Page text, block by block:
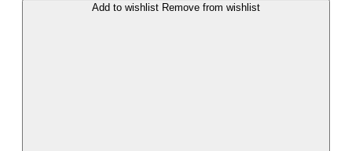
Add to wishlist Remove from wishlist